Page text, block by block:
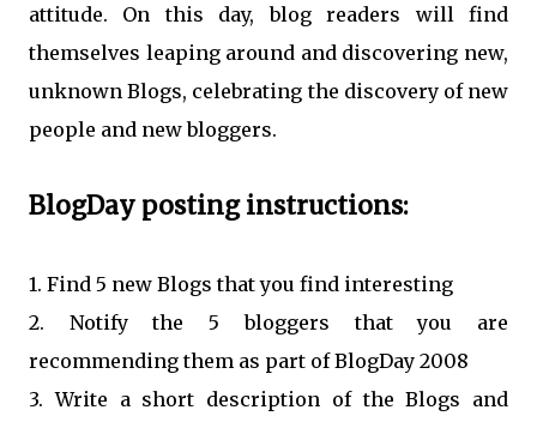
attitude. On this day, blog readers will find
themselves leaping around and discovering new,
unknown Blogs, celebrating the discovery of new
people and new bloggers.
BlogDay posting instructions:
1. Find 5 new Blogs that you find interesting
2. Notify the 5 bloggers that you are
recommending them as part of BlogDay 2008
3. Write a short description of the Blogs and